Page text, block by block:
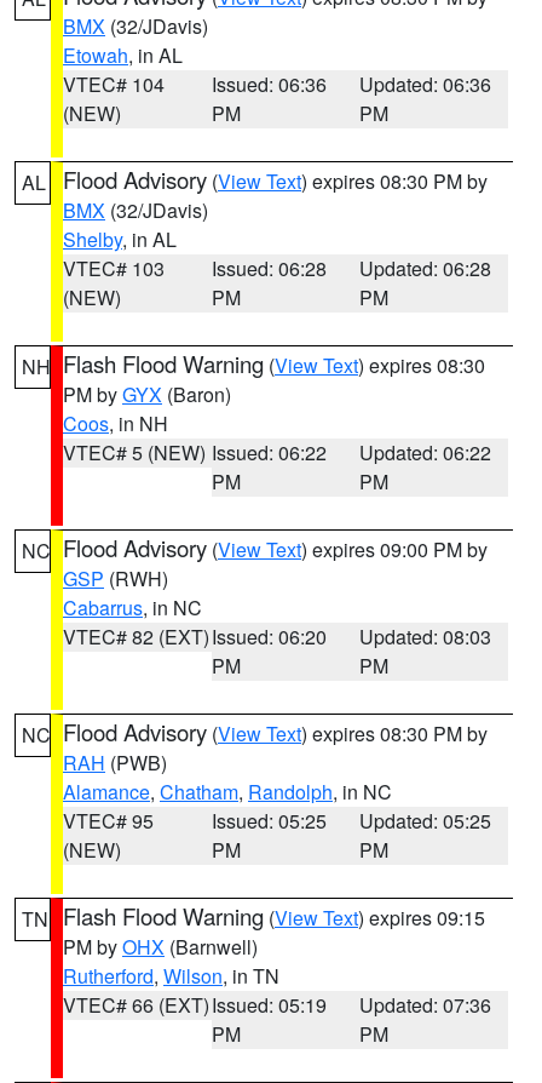
BMX (32/JDavis)
Etowah, in AL
VTEC# 104
(NEW)
Issued: 06:36
PM
Updated: 06:36
PM
AL Flood Advisory (View Text) expires 08:30 PM by
BMX (32/JDavis)
Shelby, in AL
VTEC# 103
(NEW)
Issued: 06:28
PM
Updated: 06:28
PM
NH Flash Flood Warning (View Text) expires 08:30
PM byGYX (Baron)
Coos, in NH
VTEC# 5 (NEW) Issued: 06:22
PM
Updated: 06:22
PM
NC Flood Advisory (View Text) expires 09:00 PM by
GSP (RWH)
Cabarrus, in NC
VTEC# 82 (EXT)Issued: 06:20
PM
Updated: 08:03
PM
NC Flood Advisory (View Text) expires 08:30 PM by
RAH (PWB)
Alamance, Chatham, Randolph, in NC
VTEC# 95
(NEW)
Issued: 05:25
PM
Updated: 05:25
PM
TN Flash Flood Warning (View Text) expires 09:15
PM byOHX (Barnwell)
Rutherford, Wilson, in TN
VTEC# 66 (EXT)Issued: 05:19
PM
Updated: 07:36
PM